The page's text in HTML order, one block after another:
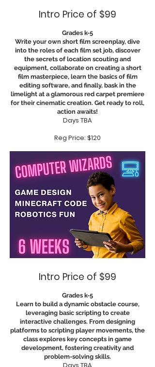
Intro Price of $99
Grades k-5
Write your own short film screenplay, dive
into the roles of each film set job, discover
the secrets of location scouting and
equipment, collaborate on creating a short
film masterpiece, learn the basics of film
editing software, and finally, bask in the
limelight at a glamorous red carpet premiere
for their cinematic creation. Get ready to roll,
action awaits!
Days TBA
Reg Price: $120
Intro Price of $99
Grades k-5
Learn to build a dynamic obstacle course,
leveraging basic scripting to create
interactive challenges. From designing
platforms to scripting player movements, the
class explores key concepts in game
development, fostering creativity and
problem-solving skills.